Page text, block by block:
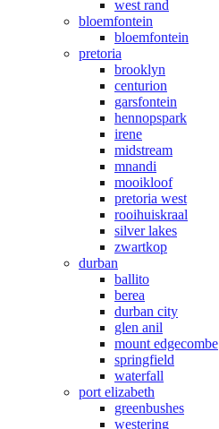
west rand
bloemfontein
bloemfontein
pretoria
brooklyn
centurion
garsfontein
hennopspark
irene
midstream
mnandi
mooikloof
pretoria west
rooihuiskraal
silver lakes
zwartkop
durban
ballito
berea
durban city
glen anil
mount edgecombe
springfield
waterfall
port elizabeth
greenbushes
westering